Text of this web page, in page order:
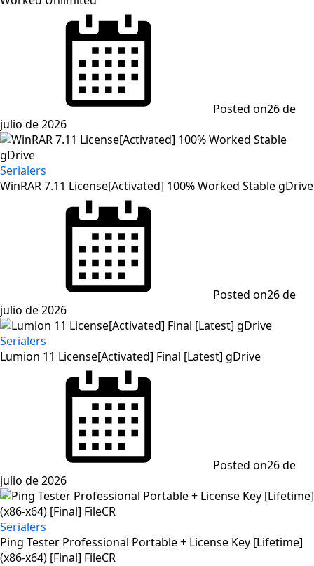
Posted on26 de
julio de 2026
Serialers
WinRAR 7.11 License[Activated] 100% Worked Stable gDrive
Posted on26 de
julio de 2026
Serialers
Lumion 11 License[Activated] Final [Latest] gDrive
Posted on26 de
julio de 2026
Serialers
Ping Tester Professional Portable + License Key [Lifetime]
(x86-x64) [Final] FileCR